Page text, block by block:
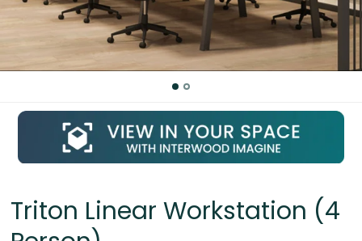
Triton Linear Workstation (4